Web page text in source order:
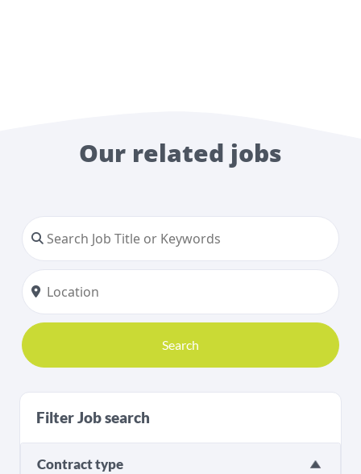
Our related jobs
Search
Filter Job search
Contract type